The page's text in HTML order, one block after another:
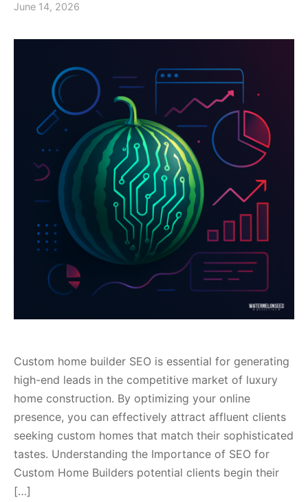
June 14, 2026
Custom home builder SEO is essential for generating
high-end leads in the competitive market of luxury
home construction. By optimizing your online
presence, you can effectively attract affluent clients
seeking custom homes that match their sophisticated
tastes. Understanding the Importance of SEO for
Custom Home Builders potential clients begin their
[…]